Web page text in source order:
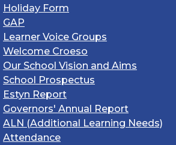
Holiday Form
GAP
Learner Voice Groups
Welcome Croeso
Our School Vision and Aims
School Prospectus
Estyn Report
Governors' Annual Report
ALN (Additional Learning Needs)
Attendance